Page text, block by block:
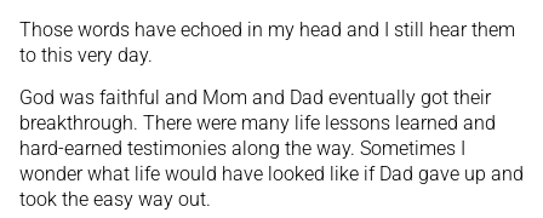
Those words have echoed in my head and I still hear them
to this very day.
God was faithful and Mom and Dad eventually got their
breakthrough. There were many life lessons learned and
hard-earned testimonies along the way. Sometimes I
wonder what life would have looked like if Dad gave up and
took the easy way out.